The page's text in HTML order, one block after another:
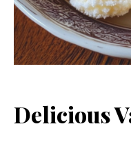
Delicious